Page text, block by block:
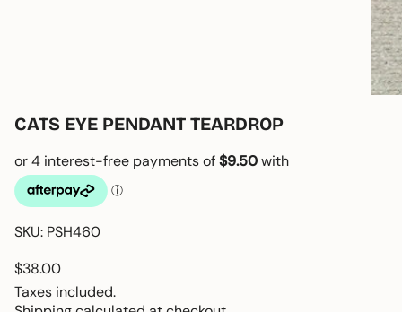
CATS EYE PENDANT TEARDROP
SKU: PSH460
Regular
price
$38.00
Taxes included.